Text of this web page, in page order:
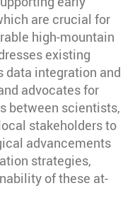
are crucial for
high-mountain
existing
data integration and
advocates for
between scientists,
stakeholders to
advancements
strategies,
of these at-